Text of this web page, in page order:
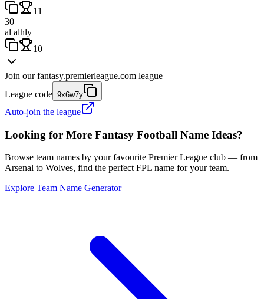
11
30
al alhly
10
Join our fantasy.premierleague.com league
League code 9x6w7y
Auto-join the league
Looking for More Fantasy Football Name Ideas?
Browse team names by your favourite Premier League club — from
Arsenal to Wolves, find the perfect FPL name for your team.
Explore Team Name Generator